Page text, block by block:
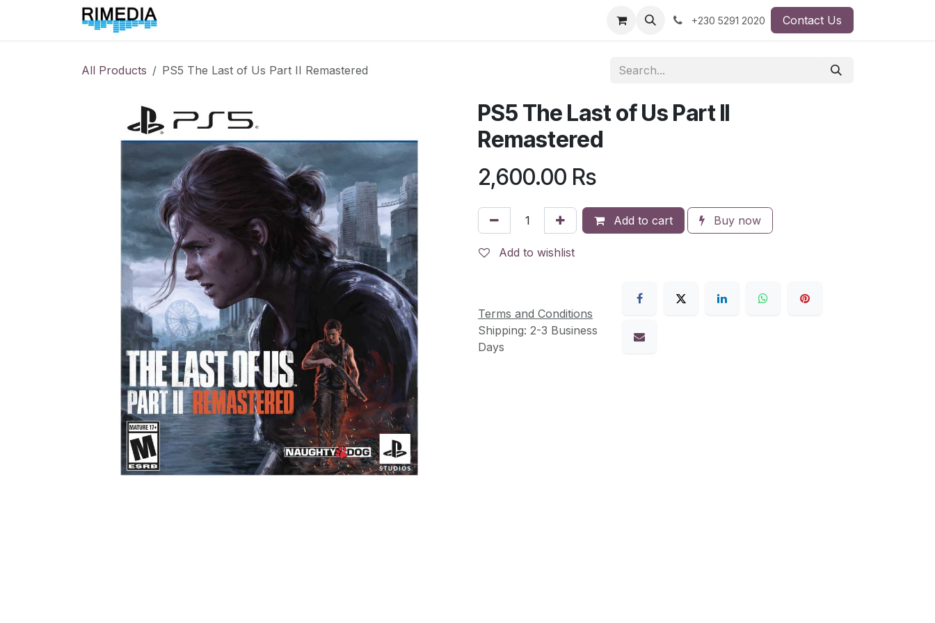
+230 5291 2020 Contact Us
All Products PS5 The Last of Us Part II Remastered
PS5 The Last of Us Part II
Remastered
2,600.00 Rs
Add to cart Buy now
Add to wishlist
Terms and Conditions
Shipping: 2-3 Business
Days